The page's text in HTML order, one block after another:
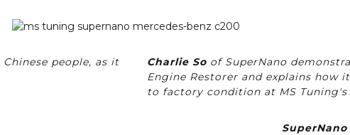
people, as it
Charlie So of SuperNano
Engine Restorer and explains how
to factory condition at MS Tuning's